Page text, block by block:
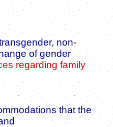
non-
of gender
regarding family
that the